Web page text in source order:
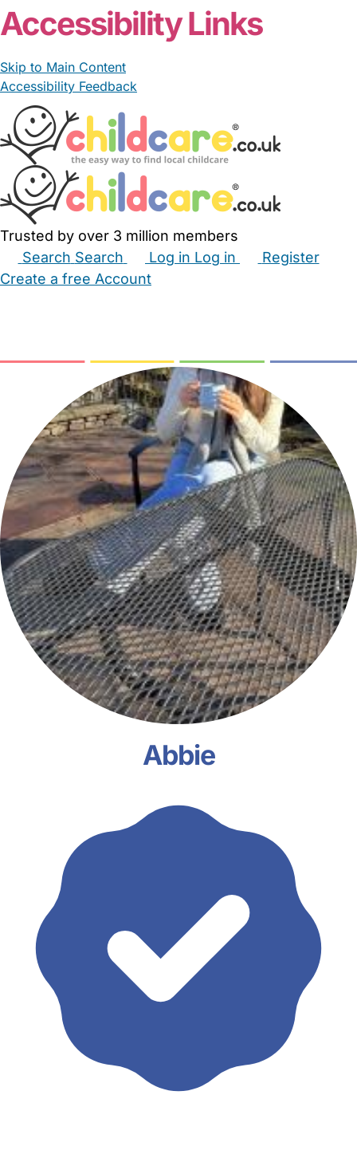
Accessibility Links
Skip to Main Content
Accessibility Feedback
Trusted by over 3 million members
Search Search Log in Log in
Register
Create a free Account
Abbie